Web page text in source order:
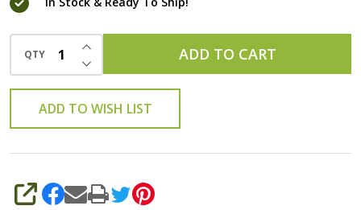
QTY DECREASE QUANTITY OF UNDEFINED
INCREASE QUANTITY OF UNDEFINED
ADD TO CART
ADD TO WISH LIST
SHARE